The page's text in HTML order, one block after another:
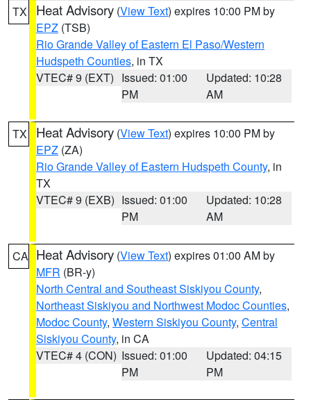
TX Heat Advisory (View Text) expires 10:00 PM by
EPZ (TSB)
Rio Grande Valley of Eastern El Paso/Western
Hudspeth Counties, in TX
VTEC# 9 (EXT) Issued: 01:00
PM
Updated: 10:28
AM
TX Heat Advisory (View Text) expires 10:00 PM by
EPZ (ZA)
Rio Grande Valley of Eastern Hudspeth County, in
TX
VTEC# 9 (EXB) Issued: 01:00
PM
Updated: 10:28
AM
CA Heat Advisory (View Text) expires 01:00 AM by
MFR (BR-y)
North Central and Southeast Siskiyou County,
Northeast Siskiyou and Northwest Modoc Counties,
Modoc County, Western Siskiyou County, Central
Siskiyou County, in CA
VTEC# 4 (CON) Issued: 01:00
PM
Updated: 04:15
PM